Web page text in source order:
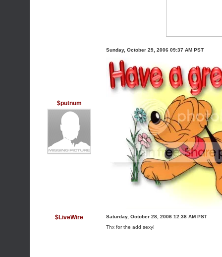
$putnum
Sunday, October 29, 2006 09:37 AM PST
$LiveWire
Saturday, October 28, 2006 12:38 AM PST
Thx for the add sexy!